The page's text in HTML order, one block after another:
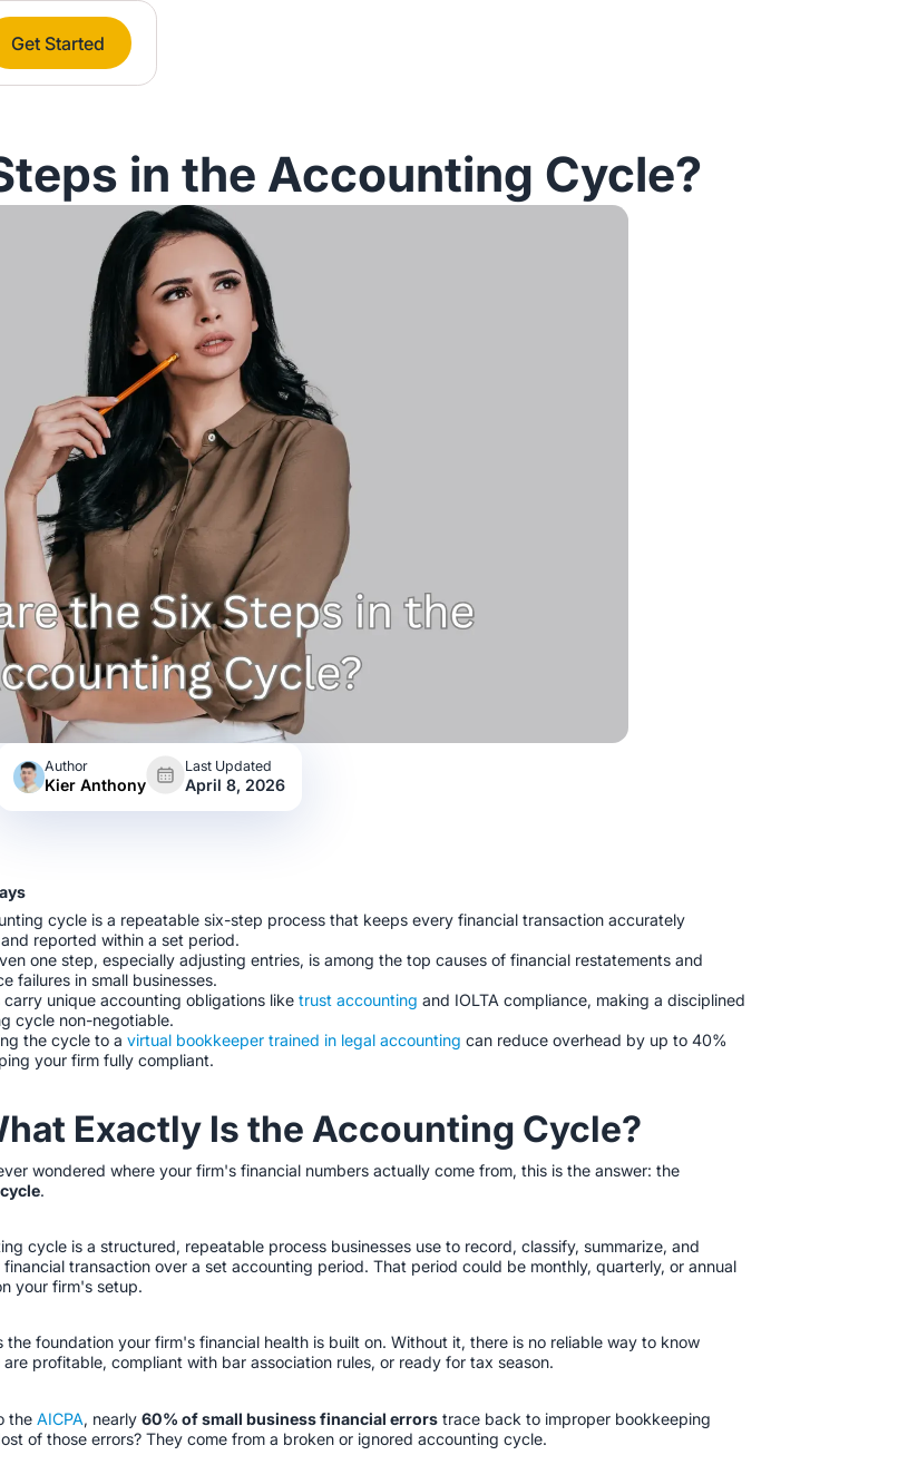
Get Started
in the Accounting Cycle?
Author
Kier Anthony
Last Updated
April 8, 2026
cycle is a repeatable six-step process that keeps every financial transaction accurately
reported within a set period.
one step, especially adjusting entries, is among the top causes of financial restatements and
failures in small businesses.
carry unique accounting obligations like trust accounting and IOLTA compliance, making a disciplined
cycle non-negotiable.
the cycle to a virtual bookkeeper trained in legal accountingcan reduce overhead by up to 40%
your firm fully compliant.
Exactly Is the Accounting Cycle?
wondered where your firm's financial numbers actually come from, this is the answer: the
.
cycle is a structured, repeatable process businesses use to record, classify, summarize, and
transaction over a set accounting period. That period could be monthly, quarterly, or annual
your firm's setup.
the foundation your firm's financial health is built on. Without it, there is no reliable way to know
profitable, compliant with bar association rules, or ready for tax season.
the AICPA, nearly60% of small business financial errors trace back to improper bookkeeping
of those errors? They come from a broken or ignored accounting cycle.